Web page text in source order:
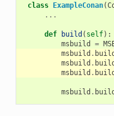
class ExampleConan(
...
def build ( self):
msbuild
=
msbuild .
msbuild .
msbuild .
msbuild . build